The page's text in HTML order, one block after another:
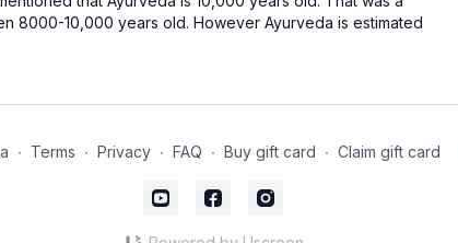
8000-10,000 years old. However Ayurveda is estimated
∙ Terms ∙ Privacy ∙ FAQ ∙ Buy gift card ∙ Claim gift card